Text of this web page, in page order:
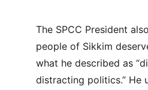
The SPCC President
people of Sikkim
what he described as
distracting politics.” He